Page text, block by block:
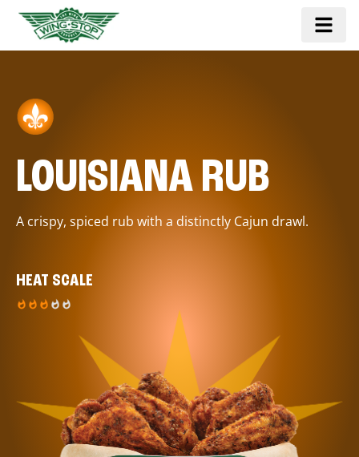
LOUISIANA RUB
A crispy, spiced rub with a distinctly Cajun drawl.
HEAT SCALE